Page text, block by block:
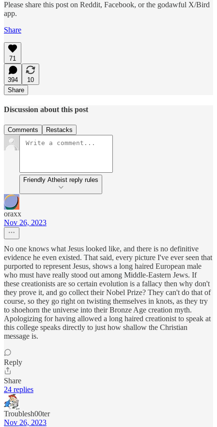
Please share this post on Reddit, Facebook, or the godawful X/Bird
app.
Share
71
394
10
Share
Discussion about this post
Comments Restacks
Friendly Atheist reply rules
oraxx
Nov 26, 2023
No one knows what Jesus looked like, and there is no definitive
evidence he even existed. That said, every picture I've ever seen that
purported to represent Jesus, shows a long haired European male
who must have really stood out among Middle-Eastern Jews. If
these creationists are so certain evolution is a fallacy then why don't
they prove it, and go collect their Nobel Prize? They can't do that of
course, so they go right on twisting themselves in knots, as they try
to shoehorn the universe into their Bronze Age creation myth.
Apologizing for having allowed a long haired creationist to speak at
this college speaks directly to just how shallow the Christian
message is.
Reply
Share
24 replies
Troublesh00ter
Nov 26, 2023